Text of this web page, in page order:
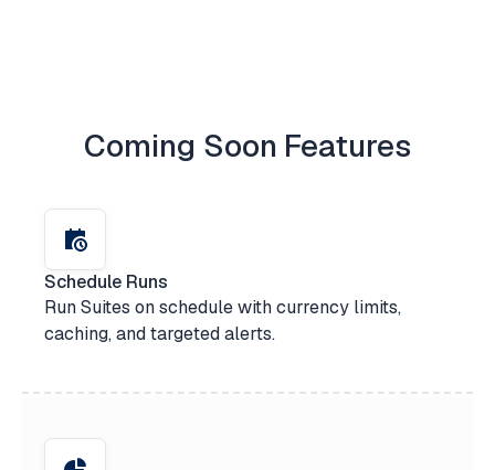
Coming Soon Features
Schedule Runs
Run Suites on schedule with currency limits,
caching, and targeted alerts.